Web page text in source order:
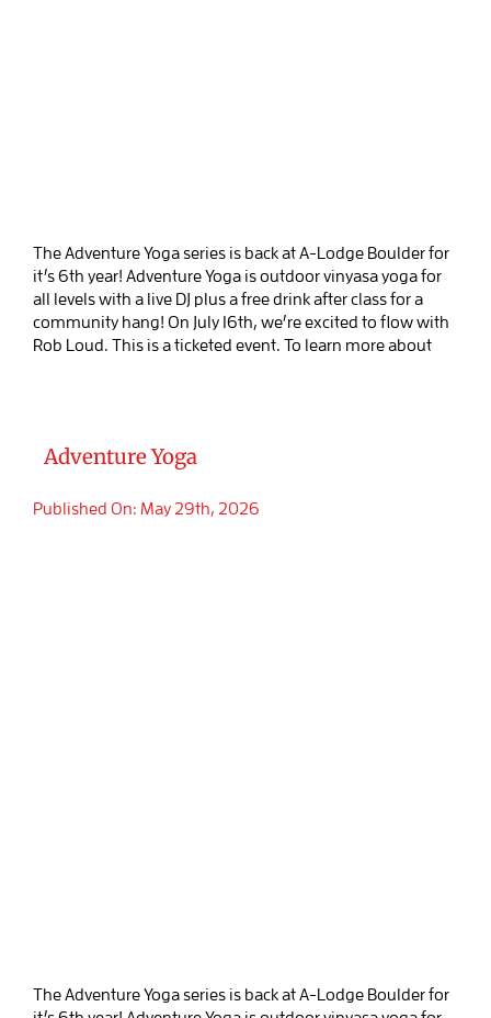
The Adventure Yoga series is back at A-Lodge Boulder for
it’s 6th year! Adventure Yoga is outdoor vinyasa yoga for
all levels with a live DJ plus a free drink after class for a
community hang! On July 16th, we’re excited to flow with
Rob Loud. This is a ticketed event. To learn more about
Adventure Yoga
Published On: May 29th, 2026
The Adventure Yoga series is back at A-Lodge Boulder for